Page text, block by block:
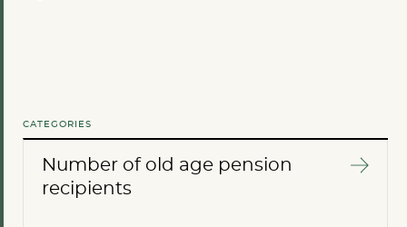
CATEGORIES
Number of old age pension
recipients